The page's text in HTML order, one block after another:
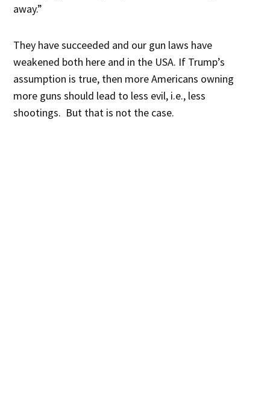
away.”
They have succeeded and our gun laws have
weakened both here and in the USA. If Trump’s
assumption is true, then more Americans owning
more guns should lead to less evil, i.e., less
shootings. But that is not the case.